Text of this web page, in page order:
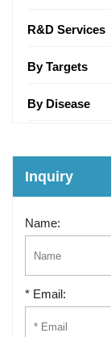
R&D Services
By Targets
By Disease
Inquiry
Name:
* Email: